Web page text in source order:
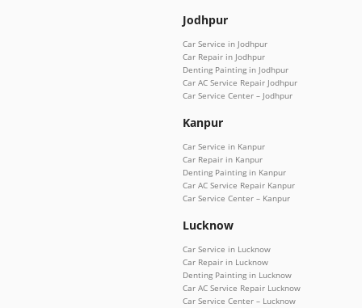
Jodhpur
Car Service in Jodhpur
Car Repair in Jodhpur
Denting Painting in Jodhpur
Car AC Service Repair Jodhpur
Car Service Center – Jodhpur
Kanpur
Car Service in Kanpur
Car Repair in Kanpur
Denting Painting in Kanpur
Car AC Service Repair Kanpur
Car Service Center – Kanpur
Lucknow
Car Service in Lucknow
Car Repair in Lucknow
Denting Painting in Lucknow
Car AC Service Repair Lucknow
Car Service Center – Lucknow